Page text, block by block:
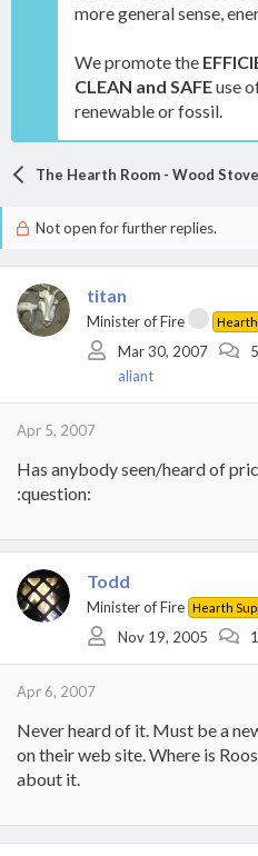
more general sense,
We promote the
CLEAN and SAFEuse
renewable or fossil.
The Hearth Room - Wood
Not open for further replies.
titan
Minister of Fire
Mar 30, 2007
aliant
Apr 5, 2007
Has anybody seen/heard of
:question:
Todd
Minister of Fire Hearth
Nov 19, 2005
Apr 6, 2007
Never heard of it. Must be a
on their web site. Where is
about it.